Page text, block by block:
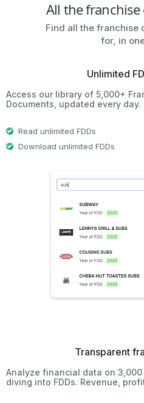
All the
Find all the franchise
for, in
Unlimited
Access our library of 5,000+
Documents, updated every day.
Read unlimited FDDs
Download unlimited FDDs
Transparent
Analyze financial data on
diving into FDDs. Revenue,